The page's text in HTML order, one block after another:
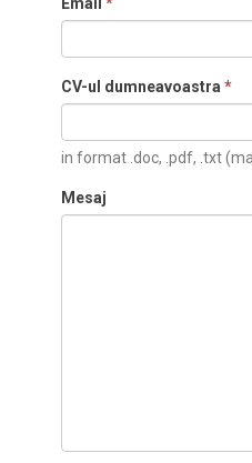
CV-ul dumneavoastra *
in format .doc, .pdf, .txt
Mesaj